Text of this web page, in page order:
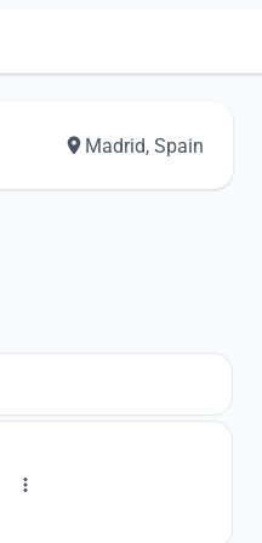
Madrid, Spain